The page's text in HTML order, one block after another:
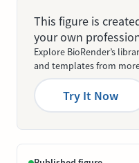
This figure is
your own
Explore BioRender’s
and templates from
Try It Now